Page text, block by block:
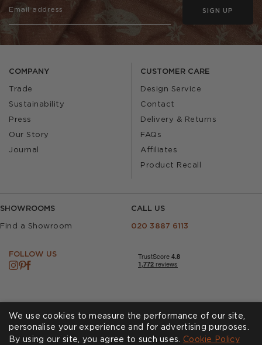
COMPANY
Trade
Sustainability
Press
Our Story
Journal
CUSTOMER CARE
Design Service
Contact
Delivery & Returns
FAQs
Affiliates
Product Recall
SHOWROOMS
Find a Showroom
CALL US
020 3887 6113
FOLLOW US
SIGN UP
CookiesPrivacy Policy
We use cookies to measure the performance of our site,
personalise your experience and for advertising purposes.
By using our site, you agree to such uses. Cookie Policy